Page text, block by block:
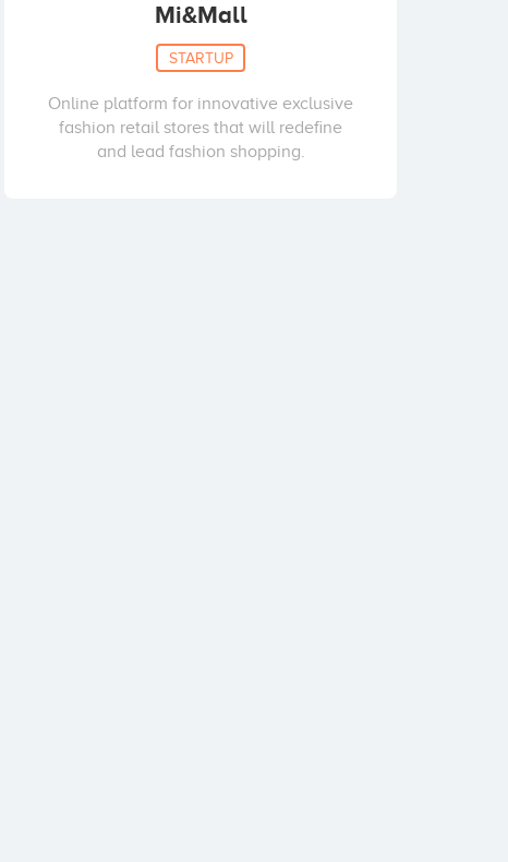
Mi&Mall
STARTUP
Online platform for innovative exclusive
fashion retail stores that will redefine
and lead fashion shopping.